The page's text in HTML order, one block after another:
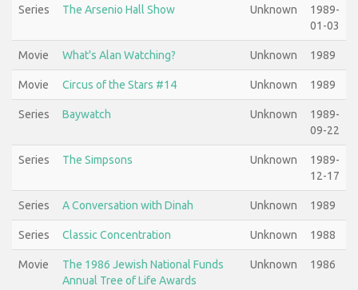
Series The Arsenio Hall Show Unknown
1989-
01-03
Movie What's Alan Watching? Unknown 1989
Movie Circus of the Stars #14 Unknown 1989
Series Baywatch Unknown
1989-
09-22
Series The Simpsons Unknown
1989-
12-17
Series A Conversation with Dinah Unknown 1989
Series Classic Concentration Unknown 1988
Movie
The 1986 Jewish National Funds
Annual Tree of Life Awards
Unknown 1986